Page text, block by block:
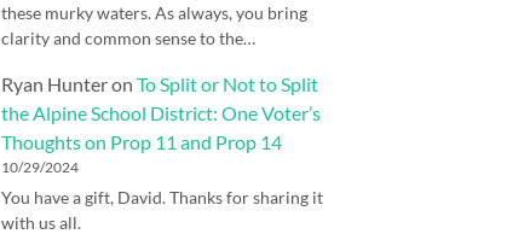
these murky waters. As always, you bring
clarity and common sense to the…
Ryan Hunteron To Split or Not to Split
the Alpine School District: One Voter’s
Thoughts on Prop 11 and Prop 14
10/29/2024
You have a gift, David. Thanks for sharing it
with us all.